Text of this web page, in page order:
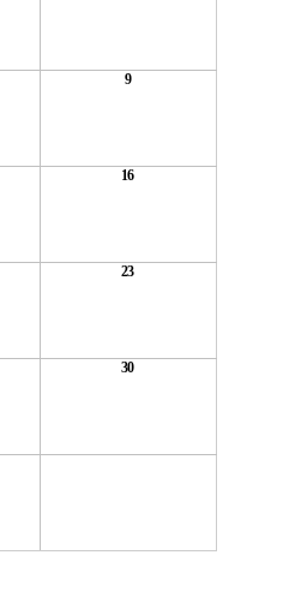
9
16
23
30